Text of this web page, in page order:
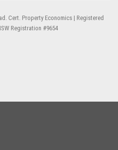
Cert. Property Economics | Registered
Registration #9654